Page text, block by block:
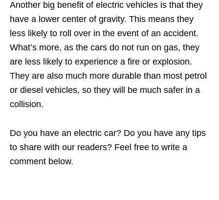
Another big benefit of electric vehicles is that they
have a lower center of gravity. This means they
less likely to roll over in the event of an accident.
What’s more, as the cars do not run on gas, they
are less likely to experience a fire or explosion.
They are also much more durable than most petrol
or diesel vehicles, so they will be much safer in a
collision.
Do you have an electric car? Do you have any tips
to share with our readers? Feel free to write a
comment below.